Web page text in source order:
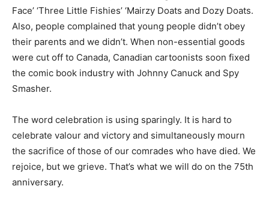
Face’ ‘Three Little Fishies’ ‘Mairzy Doats and Dozy Doats.
Also, people complained that young people didn’t obey
their parents and we didn’t. When non-essential goods
were cut off to Canada, Canadian cartoonists soon fixed
the comic book industry with Johnny Canuck and Spy
Smasher.
The word celebration is using sparingly. It is hard to
celebrate valour and victory and simultaneously mourn
the sacrifice of those of our comrades who have died. We
rejoice, but we grieve. That’s what we will do on the 75th
anniversary.